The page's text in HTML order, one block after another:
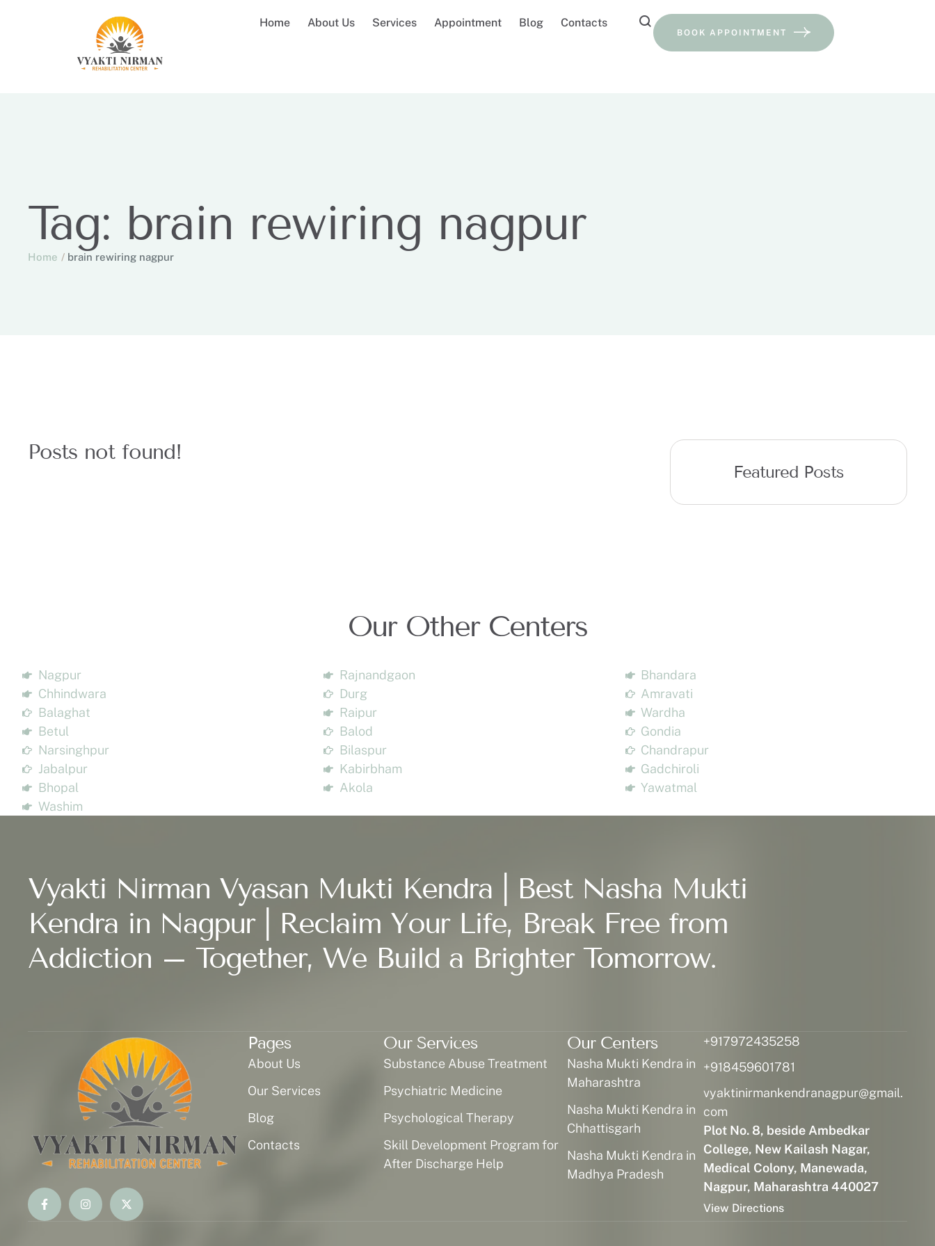
Home About Us Services Appointment Blog Contacts
BOOK APPOINTMENT
Tag: brain rewiring nagpur
Home / brain rewiring nagpur
Posts not found!
Featured Posts
Our Other Centers
Nagpur
Chhindwara
Balaghat
Betul
Narsinghpur
Jabalpur
Bhopal
Washim
Rajnandgaon
Durg
Raipur
Balod
Bilaspur
Kabirbham
Akola
Bhandara
Amravati
Wardha
Gondia
Chandrapur
Gadchiroli
Yawatmal
Vyakti Nirman Vyasan Mukti Kendra | Best Nasha Mukti
Kendra in Nagpur | Reclaim Your Life, Break Free from
Addiction – Together, We Build a Brighter Tomorrow.
Pages
About Us
Our Services
Blog
Contacts
Our Services
Substance Abuse Treatment
Psychiatric Medicine
Psychological Therapy
Skill Development Program for
After Discharge Help
Our Centers
Nasha Mukti Kendra in
Maharashtra
Nasha Mukti Kendra in
Chhattisgarh
Nasha Mukti Kendra in
Madhya Pradesh
+917972435258
+918459601781
vyaktinirmankendranagpur@gmail.
com
Plot No. 8, beside Ambedkar
College, New Kailash Nagar,
Medical Colony, Manewada,
Nagpur, Maharashtra 440027
View Directions